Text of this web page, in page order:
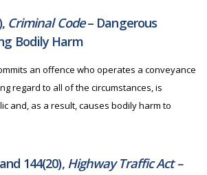
Criminal Code– Dangerous
Bodily Harm
an offence who operates a conveyance
regard to all of the circumstances, is
and, as a result, causes bodily harm to
144(20), Highway Traffic Act –